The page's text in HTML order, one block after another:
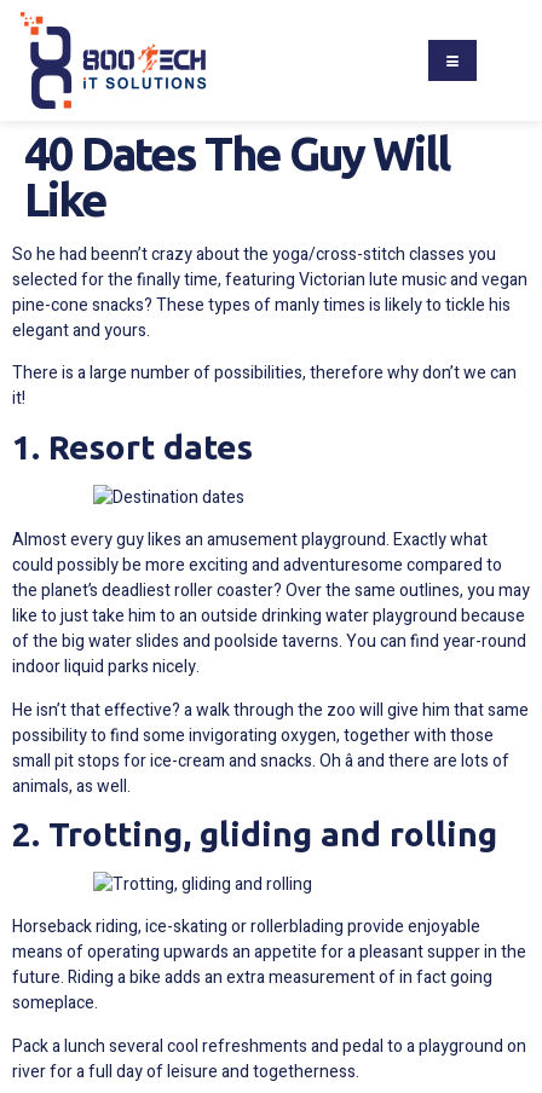
40 Dates The Guy Will
Like
So he had beenn’t crazy about the yoga/cross-stitch classes you
selected for the finally time, featuring Victorian lute music and vegan
pine-cone snacks? These types of manly times is likely to tickle his
elegant and yours.
There is a large number of possibilities, therefore why don’t we can
it!
1. Resort dates
Almost every guy likes an amusement playground. Exactly what
could possibly be more exciting and adventuresome compared to
the planet’s deadliest roller coaster? Over the same outlines, you may
like to just take him to an outside drinking water playground because
of the big water slides and poolside taverns. You can find year-round
indoor liquid parks nicely.
He isn’t that effective? a walk through the zoo will give him that same
possibility to find some invigorating oxygen, together with those
small pit stops for ice-cream and snacks. Oh â and there are lots of
animals, as well.
2. Trotting, gliding and rolling
Horseback riding, ice-skating or rollerblading provide enjoyable
means of operating upwards an appetite for a pleasant supper in the
future. Riding a bike adds an extra measurement of in fact going
someplace.
Pack a lunch several cool refreshments and pedal to a playground on
river for a full day of leisure and togetherness.